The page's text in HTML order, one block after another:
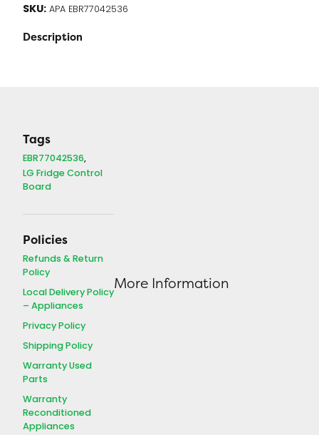
SKU: APA EBR77042536
Description
Tags
EBR77042536
LG Fridge Control
Board
Policies
Refunds & Return
Policy
Local Delivery Policy
– Appliances
Privacy Policy
Shipping Policy
Warranty Used
Parts
Warranty
Reconditioned
Appliances
More Information